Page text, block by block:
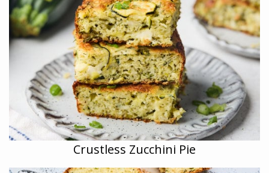
Crustless Zucchini Pie